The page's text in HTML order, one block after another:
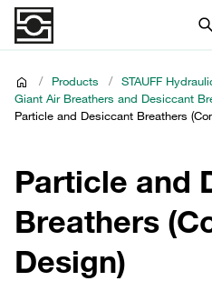
/ Products / STAUFF
Giant Air Breathers and Desiccant
Particle and Desiccant Breathers
Particle and
Breathers
Design)